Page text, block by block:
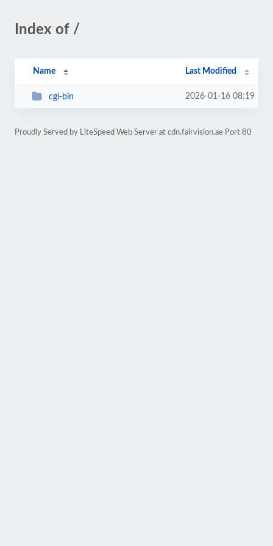
Index of /
Name Last Modified
cgi-bin 2026-01-16 08:19
Proudly Served by LiteSpeed Web Server at cdn.fairvision.ae Port 80